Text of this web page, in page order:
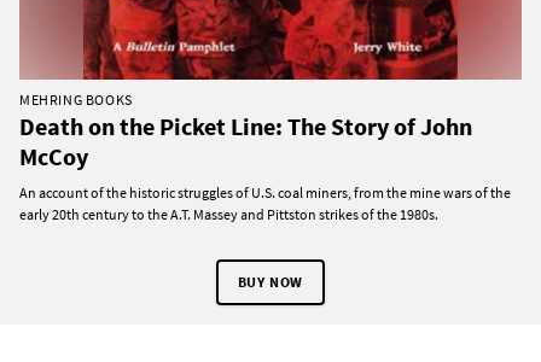
MEHRING BOOKS
Death on the Picket Line: The Story of John
McCoy
An account of the historic struggles of U.S. coal miners, from the mine wars of the
early 20th century to the A.T. Massey and Pittston strikes of the 1980s.
BUY NOW